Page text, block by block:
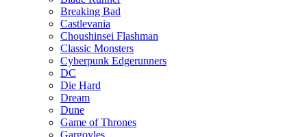
Breaking Bad
Castlevania
Choushinsei Flashman
Classic Monsters
Cyberpunk Edgerunners
DC
Die Hard
Dream
Dune
Game of Thrones
Gargoyles